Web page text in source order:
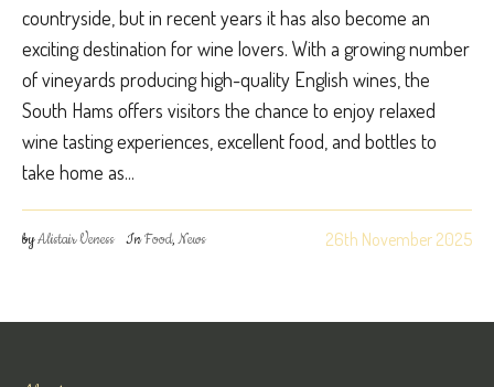
countryside, but in recent years it has also become an
exciting destination for wine lovers. With a growing number
of vineyards producing high-quality English wines, the
South Hams offers visitors the chance to enjoy relaxed
wine tasting experiences, excellent food, and bottles to
take home as...
26th November 2025
byAlistair Veness InFood,News